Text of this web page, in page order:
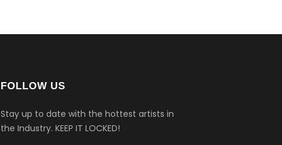
FOLLOW US
Stay up to date with the hottest artists in
the Industry. KEEP IT LOCKED!